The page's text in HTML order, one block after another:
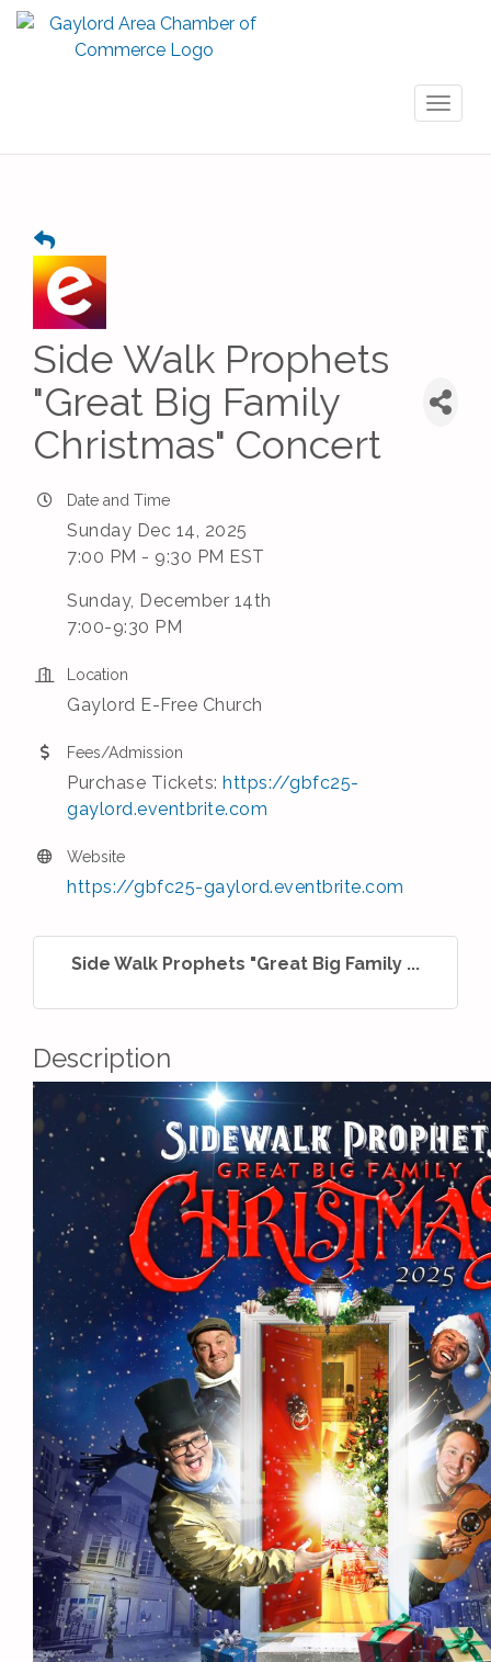
Side Walk Prophets
"Great Big Family
Christmas" Concert
Date and Time
Sunday Dec 14, 2025
7:00 PM - 9:30 PM EST
Sunday, December 14th
7:00-9:30 PM
Location
Gaylord E-Free Church
Fees/Admission
Purchase Tickets: https://gbfc25-
gaylord.eventbrite.com
Website
https://gbfc25-gaylord.eventbrite.com
Side Walk Prophets "Great Big Family ...
Description